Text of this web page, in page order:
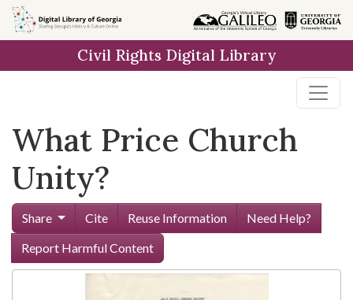
Skip to
main
Civil Rights Digital Library
What Price Church
Unity?
Share Cite Reuse Information
Need Help?
Report Harmful Content